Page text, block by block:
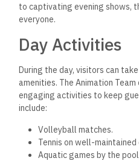
to captivating evening shows,
everyone.
Day Activities
During the day, visitors can
amenities. The Animation
engaging activities to keep
include:
Volleyball matches.
Tennis on well-maintained
Aquatic games by the